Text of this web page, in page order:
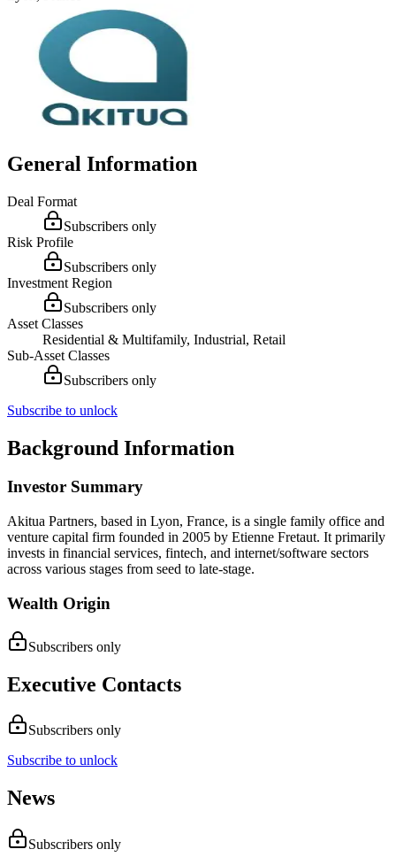
General Information
Deal Format
Subscribers only
Risk Profile
Subscribers only
Investment Region
Subscribers only
Asset Classes
Residential & Multifamily, Industrial, Retail
Sub-Asset Classes
Subscribers only
Subscribe to unlock
Background Information
Investor Summary
Akitua Partners, based in Lyon, France, is a single family office and
venture capital firm founded in 2005 by Etienne Fretaut. It primarily
invests in financial services, fintech, and internet/software sectors
across various stages from seed to late-stage.
Wealth Origin
Subscribers only
Executive Contacts
Subscribers only
Subscribe to unlock
News
Subscribers only